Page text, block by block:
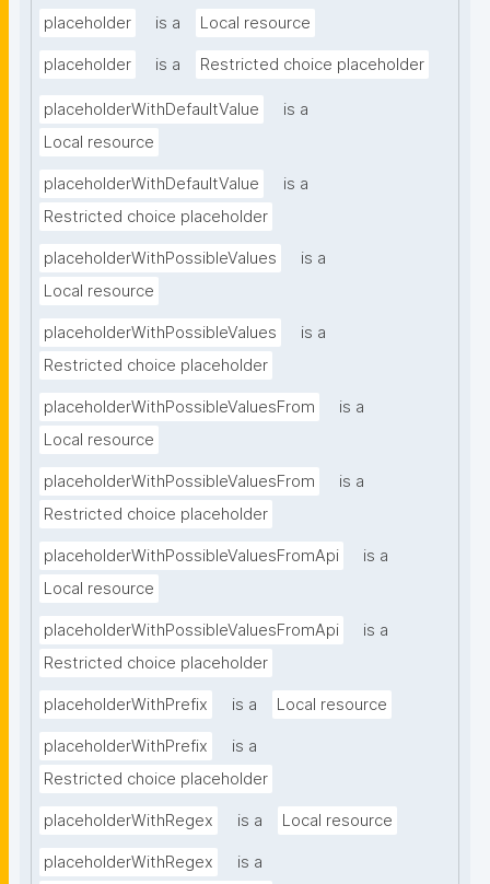
placeholder is a Local resource
placeholder is a Restricted choice placeholder
placeholderWithDefaultValue
is a
Local resource
placeholderWithDefaultValue
is a
Restricted choice placeholder
placeholderWithPossibleValues
is a
Local resource
placeholderWithPossibleValues
is a
Restricted choice placeholder
placeholderWithPossibleValuesFrom
is a
Local resource
placeholderWithPossibleValuesFrom
is a
Restricted choice placeholder
placeholderWithPossibleValuesFromApi
is a
Local resource
placeholderWithPossibleValuesFromApi
is a
Restricted choice placeholder
placeholderWithPrefix is a Local resource
placeholderWithPrefix
is a
Restricted choice placeholder
placeholderWithRegex is a Local resource
placeholderWithRegex
is a